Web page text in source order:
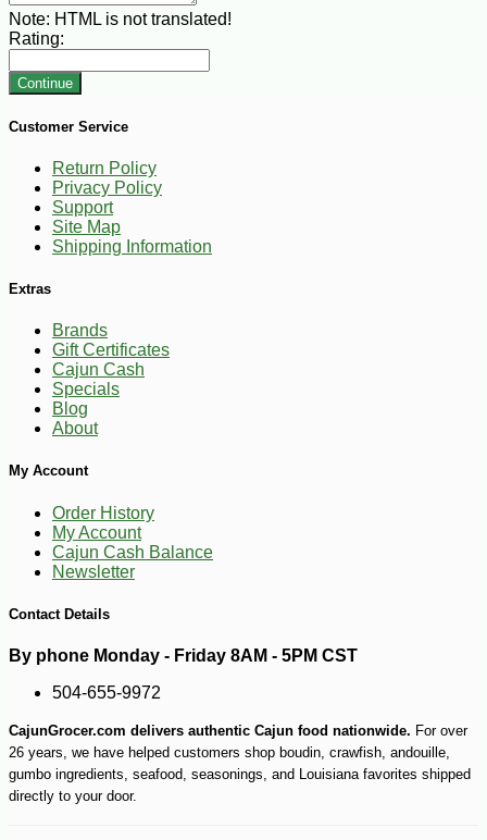
Note: HTML is not translated!
Rating:
Continue
Customer Service
Return Policy
Privacy Policy
Support
Site Map
Shipping Information
Extras
Brands
Gift Certificates
Cajun Cash
Specials
Blog
About
My Account
Order History
My Account
Cajun Cash Balance
Newsletter
Contact Details
By phone Monday - Friday 8AM - 5PM CST
504-655-9972
CajunGrocer.com delivers authentic Cajun food nationwide. For over
26 years, we have helped customers shop boudin, crawfish, andouille,
gumbo ingredients, seafood, seasonings, and Louisiana favorites shipped
directly to your door.